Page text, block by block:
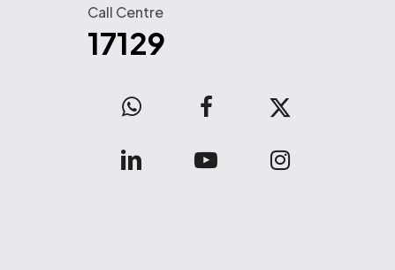
Call Centre
17129
WhatsApp facebook
x-
linkedin
youtube instagram